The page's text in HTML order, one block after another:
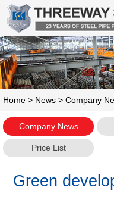
Home > News > Company
Company News
Price List
Green